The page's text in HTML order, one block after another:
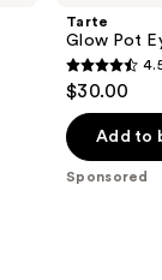
Tarte
Glow Pot
4.5
of
$30.00
Add to
Sponsored